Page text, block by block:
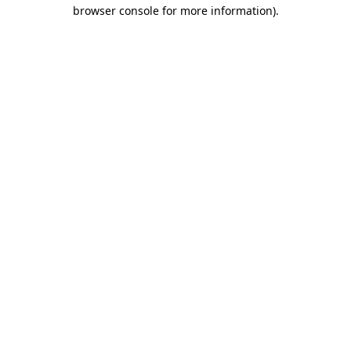
browser console for more information).